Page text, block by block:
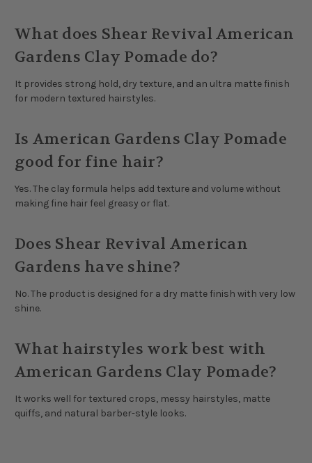
What does Shear Revival American
Gardens Clay Pomade do?
It provides strong hold, dry texture, and an ultra matte finish
for modern textured hairstyles.
Is American Gardens Clay Pomade
good for fine hair?
Yes. The clay formula helps add texture and volume without
making fine hair feel greasy or flat.
Does Shear Revival American
Gardens have shine?
No. The product is designed for a dry matte finish with very low
shine.
What hairstyles work best with
American Gardens Clay Pomade?
It works well for textured crops, messy hairstyles, matte
quiffs, and natural barber-style looks.